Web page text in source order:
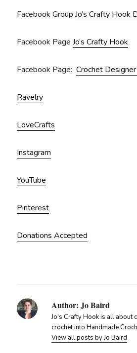
Facebook GroupJo’s Crafty Hook
Facebook PageJo’s Crafty Hook
Facebook Page:Crochet
Ravelry
LoveCrafts
Instagram
YouTube
Pinterest
Donations Accepted
Author: Jo Baird
Jo's Crafty Hook is all about
crochet into Handmade
View all posts by Jo Baird